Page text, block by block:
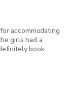
accommodating
girls had a
book